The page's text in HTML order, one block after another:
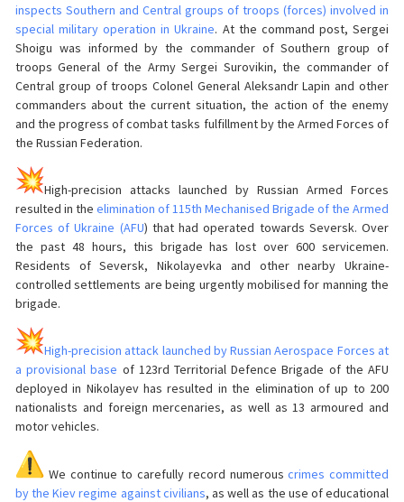
inspects Southern and Central groups of troops (forces) involved in
special military operation in Ukraine. At the command post, Sergei
Shoigu was informed by the commander of Southern group of
troops General of the Army Sergei Surovikin, the commander of
Central group of troops Colonel General Aleksandr Lapin and other
commanders about the current situation, the action of the enemy
and the progress of combat tasks fulfillment by the Armed Forces of
the Russian Federation.
High-precision attacks launched by Russian Armed Forces
resulted in the elimination of 115th Mechanised Brigade of the Armed
Forces of Ukraine (AFU) that had operated towards Seversk. Over
the past 48 hours, this brigade has lost over 600 servicemen.
Residents of Seversk, Nikolayevka and other nearby Ukraine-
controlled settlements are being urgently mobilised for manning the
brigade.
High-precision attack launched by Russian Aerospace Forces at
a provisional base of 123rd Territorial Defence Brigade of the AFU
deployed in Nikolayev has resulted in the elimination of up to 200
nationalists and foreign mercenaries, as well as 13 armoured and
motor vehicles.
We continue to carefully record numerouscrimes committed
by the Kiev regime against civilians, as well as the use of educational